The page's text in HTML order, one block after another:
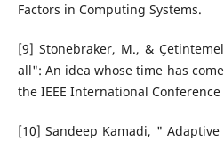
Factors in Computing Systems.
[9] Stonebraker, M., &
all": An idea whose time has
the IEEE International
[10] Sandeep Kamadi, "